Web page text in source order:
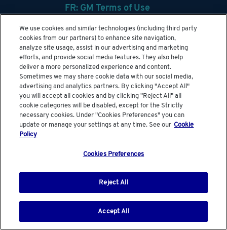
Menu
FR: GM Terms of Use
GM SupplyPower Overview
Help
View Security Administrators
Global Links : GM.Com | GM Media Site
© General Motors
We use cookies and similar technologies (including third party
cookies from our partners) to enhance site navigation,
analyze site usage, assist in our advertising and marketing
efforts, and provide social media features. They also help
deliver a more personalized experience and content.
Sometimes we may share cookie data with our social media,
advertising and analytics partners. By clicking "Accept All"
you will accept all cookies and by clicking "Reject All" all
cookie categories will be disabled, except for the Strictly
necessary cookies. Under "Cookies Preferences" you can
update or manage your settings at any time. See our Cookie
Policy
Cookies Preferences
Reject All
Accept All